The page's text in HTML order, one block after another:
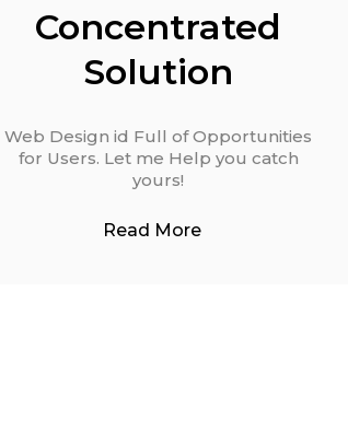
Concentrated
Solution
Web Design id Full of Opportunities
for Users. Let me Help you catch
yours!
Read More